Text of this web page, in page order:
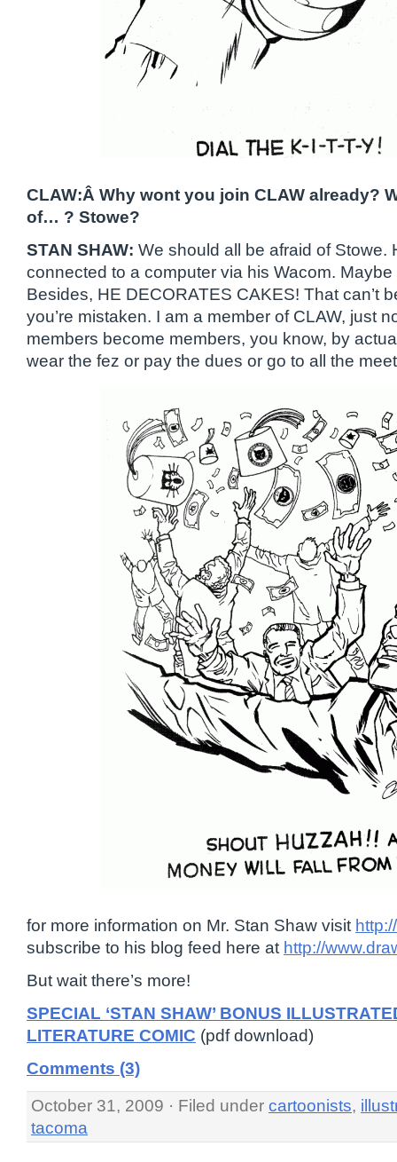
CLAW:Â Why wont you join CLAW already?
of… ? Stowe?
STAN SHAW: We should all be afraid of Stowe.
connected to a computer via his Wacom. Maybe
Besides, HE DECORATES CAKES! That can’t
you’re mistaken. I am a member of CLAW, just
members become members, you know, by
wear the fez or pay the dues or go to all the
for more information on Mr. Stan Shaw visit
subscribe to his blog feed here at http://
But wait there’s more!
SPECIAL ‘STAN SHAW’ BONUS
LITERATURE COMIC (pdf download)
Comments (3)
October 31, 2009 · Filed under cartoonists,
tacoma